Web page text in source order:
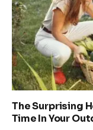
The Surprising
Time In Your